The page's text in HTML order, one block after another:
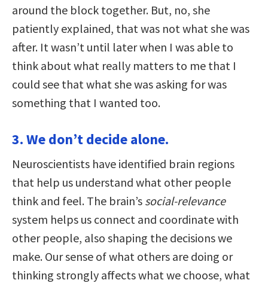
around the block together. But, no, she
patiently explained, that was not what she was
after. It wasn’t until later when I was able to
think about what really matters to me that I
could see that what she was asking for was
something that I wanted too.
3. We don’t decide alone.
Neuroscientists have identified brain regions
that help us understand what other people
think and feel. The brain’s social-relevance
system helps us connect and coordinate with
other people, also shaping the decisions we
make. Our sense of what others are doing or
thinking strongly affects what we choose, what